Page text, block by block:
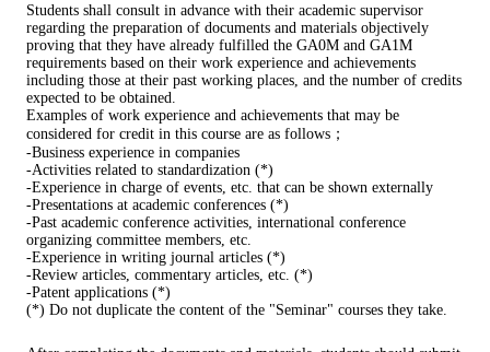
Students shall consult in advance with their academic supervisor
regarding the preparation of documents and materials objectively
proving that they have already fulfilled the GA0M and GA1M
requirements based on their work experience and achievements
including those at their past working places, and the number of credits
expected to be obtained.
Examples of work experience and achievements that may be
considered for credit in this course are as follows；
-Business experience in companies
-Activities related to standardization (*)
-Experience in charge of events, etc. that can be shown externally
-Presentations at academic conferences (*)
-Past academic conference activities, international conference
organizing committee members, etc.
-Experience in writing journal articles (*)
-Review articles, commentary articles, etc. (*)
-Patent applications (*)
(*) Do not duplicate the content of the "Seminar" courses they take.